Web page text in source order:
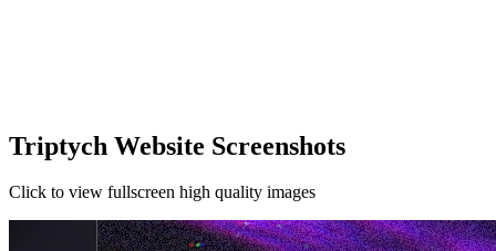
Triptych Website Screenshots
Click to view fullscreen high quality images